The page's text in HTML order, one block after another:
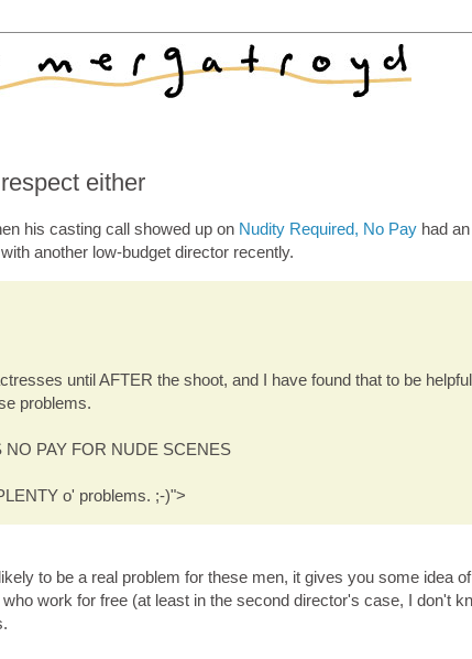
either
his casting call showed up on Nudity Required, No Pay had
another low-budget director recently.
until AFTER the shoot, and I have found that to be helpful
problems.
PAY FOR NUDE SCENES
o' problems. ;-)">
to be a real problem for these men, it gives you some idea
work for free (at least in the second director's case, I don't